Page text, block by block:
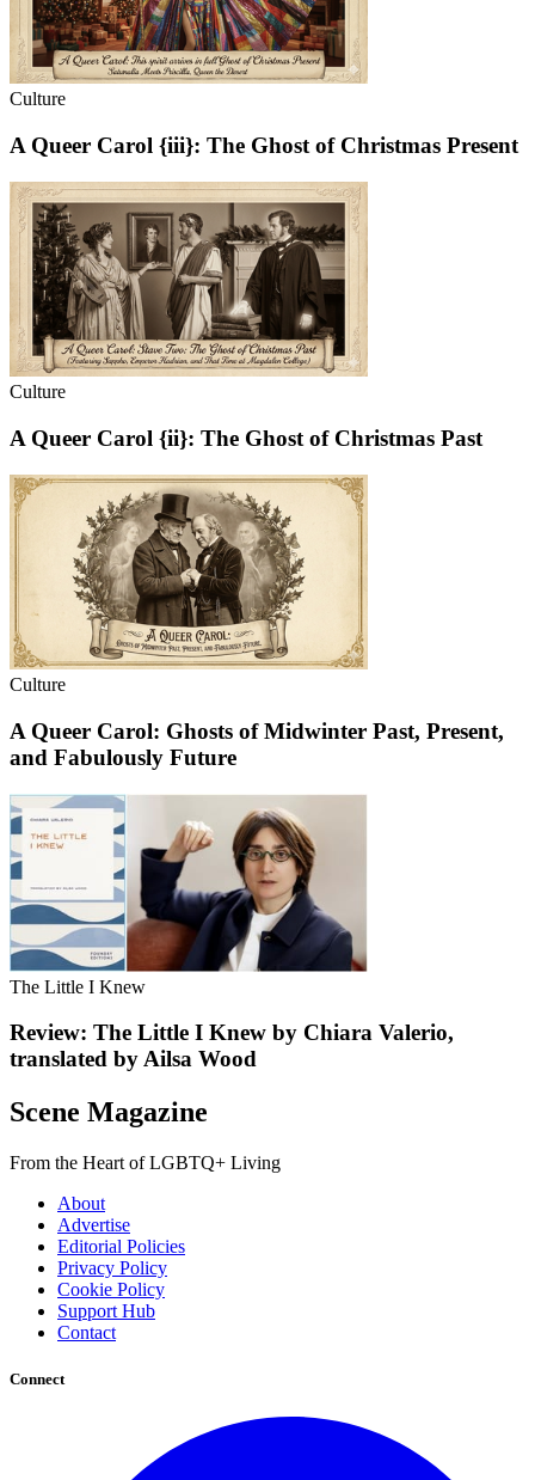
Culture
A Queer Carol {iii}: The Ghost of Christmas Present
Culture
A Queer Carol {ii}: The Ghost of Christmas Past
Culture
A Queer Carol: Ghosts of Midwinter Past, Present,
and Fabulously Future
The Little I Knew
Review: The Little I Knew by Chiara Valerio,
translated by Ailsa Wood
Scene Magazine
From the Heart of LGBTQ+ Living
About
Advertise
Editorial Policies
Privacy Policy
Cookie Policy
Support Hub
Contact
Connect